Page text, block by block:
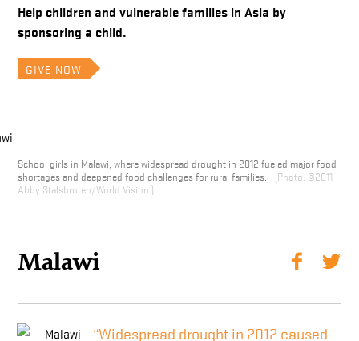
Help children and vulnerable families in Asia by
sponsoring a child.
GIVE NOW
School girls in Malawi, where widespread drought in 2012 fueled major food
shortages and deepened food challenges for rural families.
©2011
Abby Stalsbroten/World Vision
Malawi
“Widespread drought in 2012 caused